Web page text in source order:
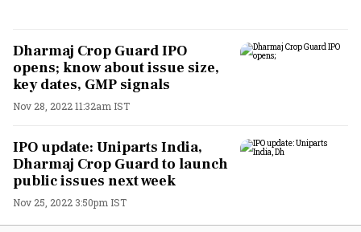
Dharmaj Crop Guard IPO
opens; know about issue size,
key dates, GMP signals
Nov 28, 2022 11:32am IST
IPO update: Uniparts India,
Dharmaj Crop Guard to launch
public issues next week
Nov 25, 2022 3:50pm IST